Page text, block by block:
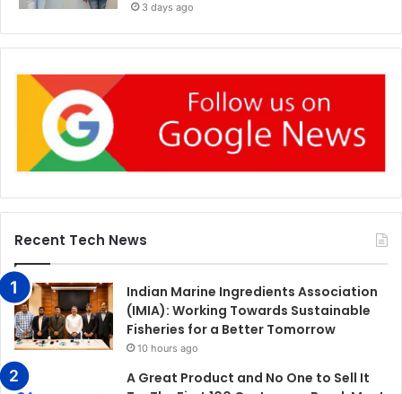
3 days ago
Recent Tech News
Indian Marine Ingredients Association
(IMIA): Working Towards Sustainable
Fisheries for a Better Tomorrow
10 hours ago
A Great Product and No One to Sell It